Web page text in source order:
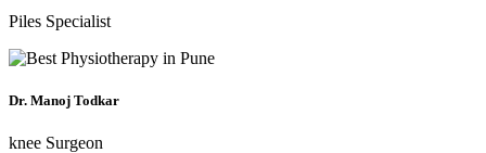
Piles Specialist
Dr. Manoj Todkar
knee Surgeon